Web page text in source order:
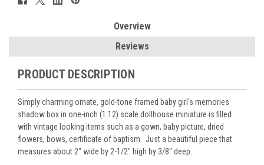
Overview
Reviews
PRODUCT DESCRIPTION
Simply charming ornate, gold-tone framed baby girl's memories
shadow box in one-inch (1:12) scale dollhouse miniature is filled
with vintage looking items such as a gown, baby picture, dried
flowers, bows, certificate of baptism. Just a beautiful piece that
measures about 2" wide by 2-1/2" high by 3/8" deep.